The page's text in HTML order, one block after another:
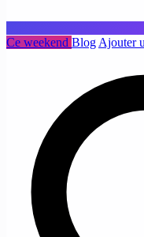
Ce weekend Blog Ajouter